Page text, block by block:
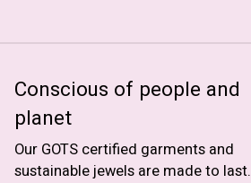
Conscious of people and
planet
Our GOTS certified garments and
sustainable jewels are made to last.